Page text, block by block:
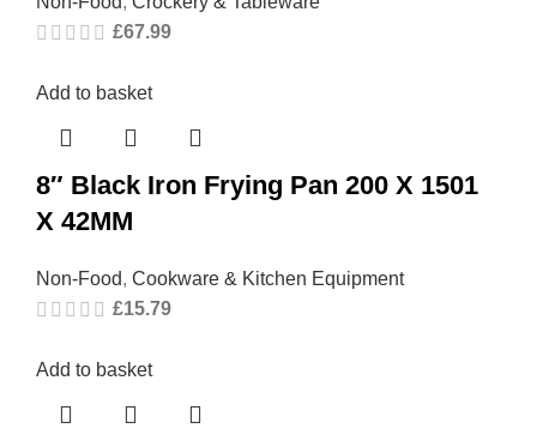
£67.99
Add to basket
8″ Black Iron Frying Pan 200 X 1501
X 42MM
Non-Food, Cookware & Kitchen Equipment
£15.79
Add to basket